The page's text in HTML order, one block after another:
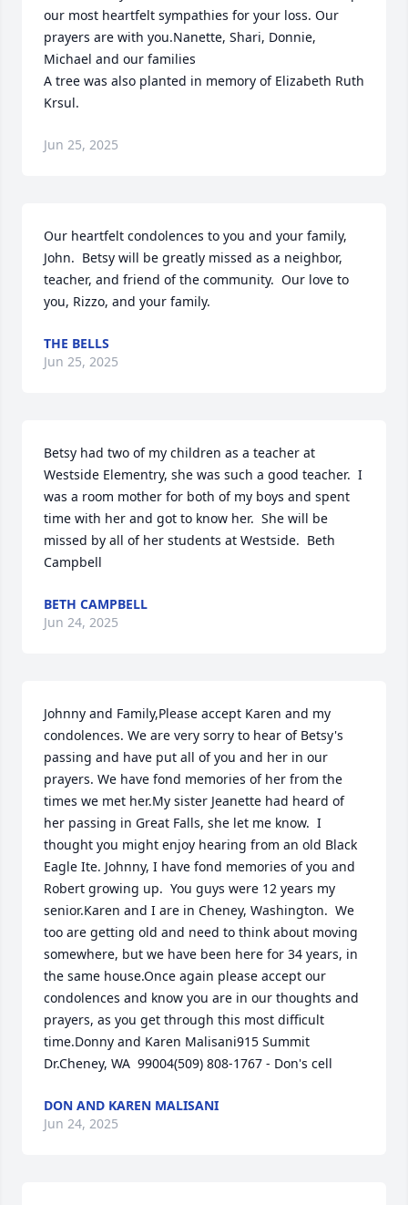
our most heartfelt sympathies for your loss. Our
prayers are with you.Nanette, Shari, Donnie,
Michael and our families
A tree was also planted in memory of Elizabeth Ruth
Krsul.
Jun 25, 2025
Our heartfelt condolences to you and your family,
John.  Betsy will be greatly missed as a neighbor,
teacher, and friend of the community.  Our love to
you, Rizzo, and your family.
THE BELLS
Jun 25, 2025
Betsy had two of my children as a teacher at
Westside Elementry, she was such a good teacher.  I
was a room mother for both of my boys and spent
time with her and got to know her.  She will be
missed by all of her students at Westside.  Beth
Campbell
BETH CAMPBELL
Jun 24, 2025
Johnny and Family,Please accept Karen and my
condolences. We are very sorry to hear of Betsy's
passing and have put all of you and her in our
prayers. We have fond memories of her from the
times we met her.My sister Jeanette had heard of
her passing in Great Falls, she let me know.  I
thought you might enjoy hearing from an old Black
Eagle Ite. Johnny, I have fond memories of you and
Robert growing up.  You guys were 12 years my
senior.Karen and I are in Cheney, Washington.  We
too are getting old and need to think about moving
somewhere, but we have been here for 34 years, in
the same house.Once again please accept our
condolences and know you are in our thoughts and
prayers, as you get through this most difficult
time.Donny and Karen Malisani915 Summit
Dr.Cheney, WA  99004(509) 808-1767 - Don's cell
DON AND KAREN MALISANI
Jun 24, 2025